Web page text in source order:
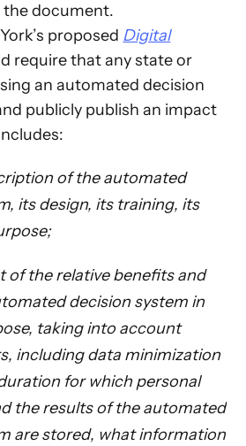
document.
proposed Digital
require that any state or
an automated decision
publicly publish an impact
of the automated
its design, its training, its
of the relative benefits and
decision system in
taking into account
including data minimization
for which personal
the results of the automated
are stored, what information